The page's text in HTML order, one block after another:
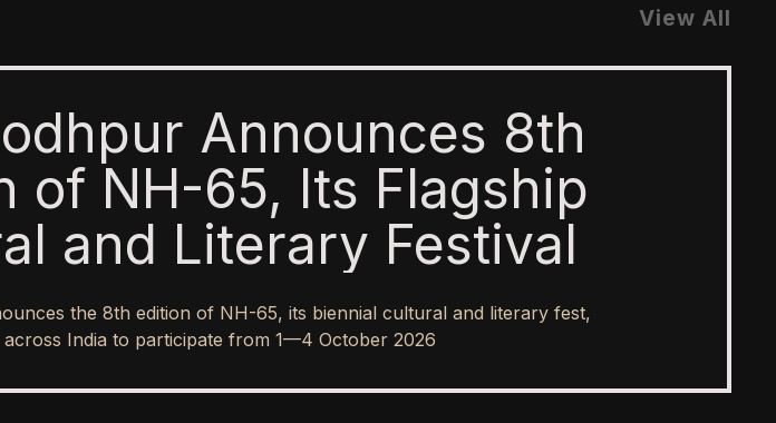
View All
Announces 8th
of NH-65, Its Flagship
and Literary Festival
the 8th edition of NH-65, its biennial cultural and literary fest,
across India to participate from 1—4 October 2026